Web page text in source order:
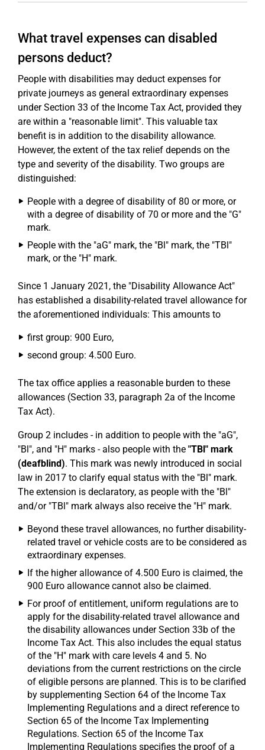
What travel expenses can disabled
persons deduct?
People with disabilities may deduct expenses for
private journeys as general extraordinary expenses
under Section 33 of the Income Tax Act, provided they
are within a "reasonable limit". This valuable tax
benefit is in addition to the disability allowance.
However, the extent of the tax relief depends on the
type and severity of the disability. Two groups are
distinguished:
People with a degree of disability of 80 or more, or
with a degree of disability of 70 or more and the "G"
mark.
People with the "aG" mark, the "Bl" mark, the "TBl"
mark, or the "H" mark.
Since 1 January 2021, the "Disability Allowance Act"
has established a disability-related travel allowance for
the aforementioned individuals: This amounts to
first group: 900 Euro,
second group: 4.500 Euro.
The tax office applies a reasonable burden to these
allowances (Section 33, paragraph 2a of the Income
Tax Act).
Group 2 includes - in addition to people with the "aG",
"Bl", and "H" marks - also people with the "TBl" mark
(deafblind). This mark was newly introduced in social
law in 2017 to clarify equal status with the "Bl" mark.
The extension is declaratory, as people with the "Bl"
and/or "TBl" mark always also receive the "H" mark.
Beyond these travel allowances, no further disability-
related travel or vehicle costs are to be considered as
extraordinary expenses.
If the higher allowance of 4.500 Euro is claimed, the
900 Euro allowance cannot also be claimed.
For proof of entitlement, uniform regulations are to
apply for the disability-related travel allowance and
the disability allowances under Section 33b of the
Income Tax Act. This also includes the equal status
of the "H" mark with care levels 4 and 5. No
deviations from the current restrictions on the circle
of eligible persons are planned. This is to be clarified
by supplementing Section 64 of the Income Tax
Implementing Regulations and a direct reference to
Section 65 of the Income Tax Implementing
Regulations. Section 65 of the Income Tax
Implementing Regulations specifies the proof of a